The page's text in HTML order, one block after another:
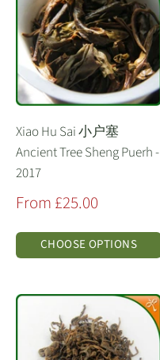
Xiao Hu Sai 小户塞
Ancient Tree Sheng Puerh -
2017
Sale
From £25.00
CHOOSE OPTIONS